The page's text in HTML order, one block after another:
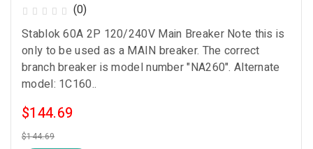
(0)
Stablok 60A 2P 120/240V Main Breaker Note this is
only to be used as a MAIN breaker. The correct
branch breaker is model number "NA260". Alternate
model: 1C160..
$144.69
$144.69